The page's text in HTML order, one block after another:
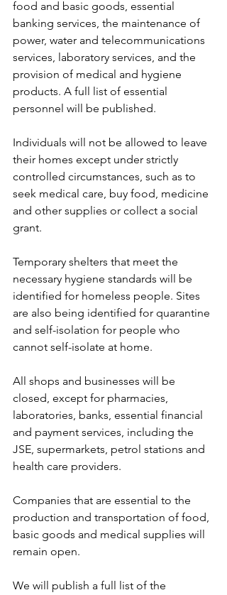
food and basic goods, essential
banking services, the maintenance of
power, water and telecommunications
services, laboratory services, and the
provision of medical and hygiene
products. A full list of essential
personnel will be published.
Individuals will not be allowed to leave
their homes except under strictly
controlled circumstances, such as to
seek medical care, buy food, medicine
and other supplies or collect a social
grant.
Temporary shelters that meet the
necessary hygiene standards will be
identified for homeless people. Sites
are also being identified for quarantine
and self-isolation for people who
cannot self-isolate at home.
All shops and businesses will be
closed, except for pharmacies,
laboratories, banks, essential financial
and payment services, including the
JSE, supermarkets, petrol stations and
health care providers.
Companies that are essential to the
production and transportation of food,
basic goods and medical supplies will
remain open.
We will publish a full list of the